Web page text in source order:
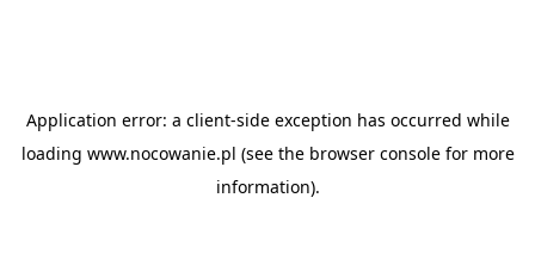
Application error: a client-side exception has occurred while
loading www.nocowanie.pl (see the browser consolefor more
information).